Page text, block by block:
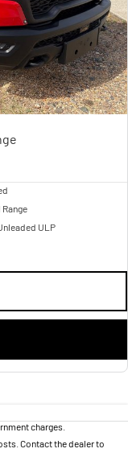
ULP
charges.
Contact the dealer to